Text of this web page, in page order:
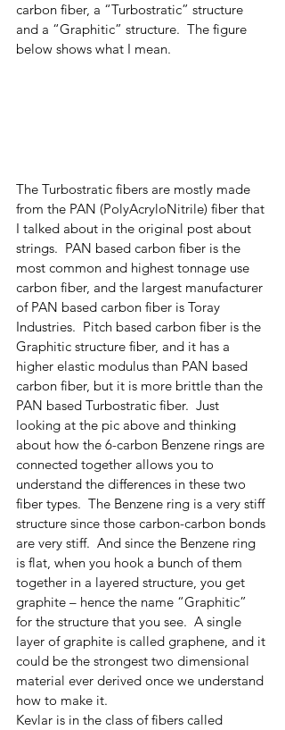
carbon fiber, a “Turbostratic” structure
and a “Graphitic” structure.  The figure
below shows what I mean.
The Turbostratic fibers are mostly made
from the PAN (PolyAcryloNitrile) fiber that
I talked about in the original post about
strings.  PAN based carbon fiber is the
most common and highest tonnage use
carbon fiber, and the largest manufacturer
of PAN based carbon fiber is Toray
Industries.  Pitch based carbon fiber is the
Graphitic structure fiber, and it has a
higher elastic modulus than PAN based
carbon fiber, but it is more brittle than the
PAN based Turbostratic fiber.  Just
looking at the pic above and thinking
about how the 6-carbon Benzene rings are
connected together allows you to
understand the differences in these two
fiber types.  The Benzene ring is a very stiff
structure since those carbon-carbon bonds
are very stiff.  And since the Benzene ring
is flat, when you hook a bunch of them
together in a layered structure, you get
graphite – hence the name “Graphitic”
for the structure that you see.  A single
layer of graphite is called graphene, and it
could be the strongest two dimensional
material ever derived once we understand
how to make it.
Kevlar is in the class of fibers called